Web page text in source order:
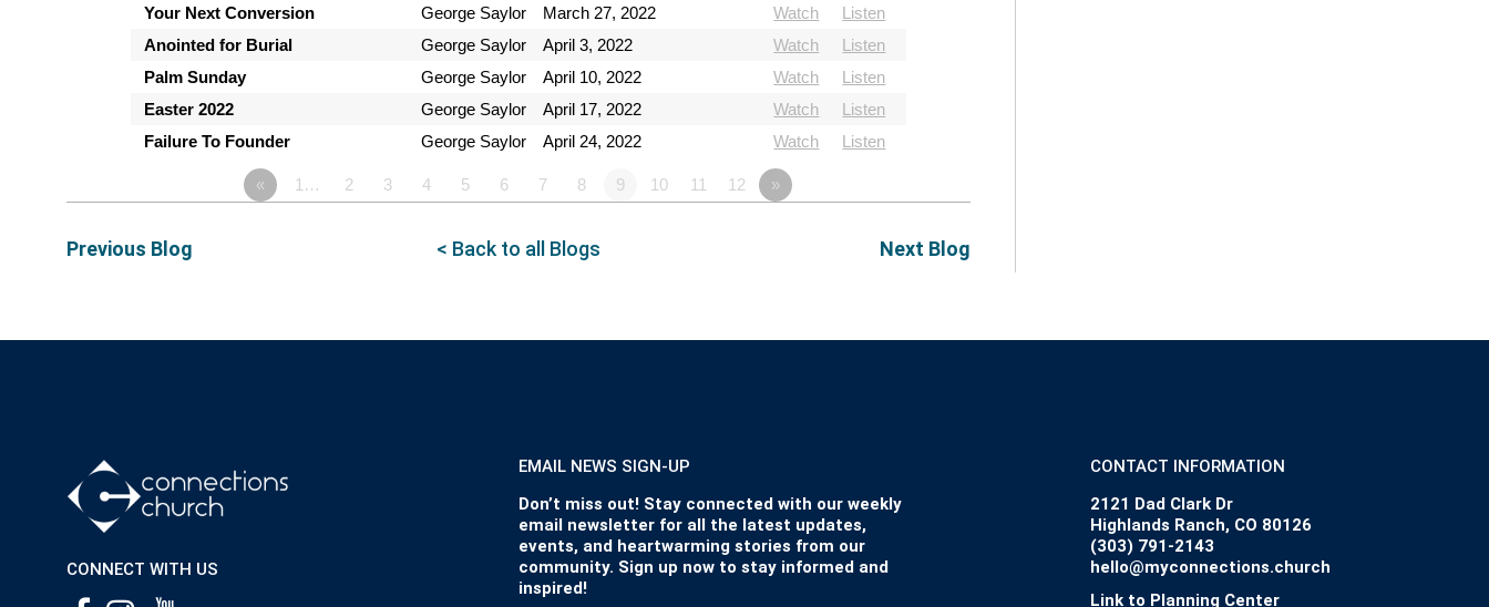
Your Next Conversion
George Saylor March 27, 2022 Watch
Listen
Anointed for Burial
George Saylor April 3, 2022 Watch
Listen
Palm Sunday
George Saylor April 10, 2022 Watch
Listen
Easter 2022
George Saylor April 17, 2022 Watch
Listen
Failure To Founder
George Saylor April 24, 2022 Watch Listen
« 1… 2 3 4 5 6 7 8 9 10 11 12 »
Previous Blog < Back to all Blogs Next Blog
CONNECT WITH US
EMAIL NEWS SIGN-UP
Don’t miss out! Stay connected with our weekly
email newsletter for all the latest updates,
events, and heartwarming stories from our
community. Sign up now to stay informed and
inspired!
CONTACT INFORMATION
2121 Dad Clark Dr
Highlands Ranch, CO 80126
(303) 791-2143
hello@myconnections.church
Link to Planning Center